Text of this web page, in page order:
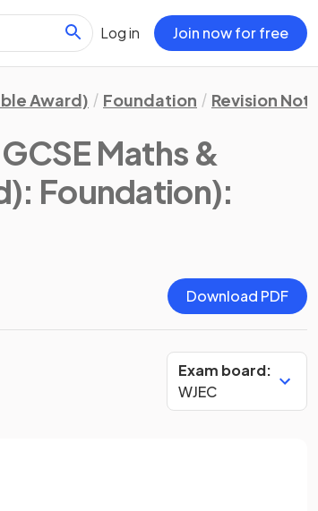
Log in Join now for free
Award) Foundation Revision
Maths &
Foundation):
Download PDF
Exam board:
WJEC